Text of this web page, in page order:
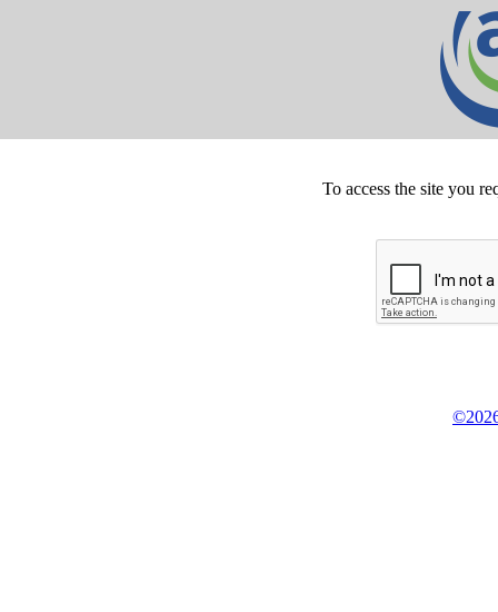
To access the site you